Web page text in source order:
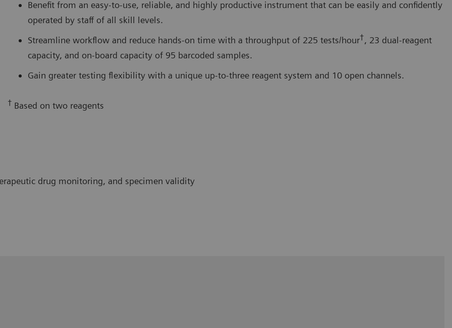
Benefit from an easy-to-use, reliable, and highly productive instrument that can be easily and confidently
operated by staff of all skill levels.
Streamline workflow and reduce hands-on time with a throughput of 225 tests/hour†, 23 dual-reagent
capacity, and on-board capacity of 95 barcoded samples.
Gain greater testing flexibility with a unique up-to-three reagent system and 10 open channels.
† Based on two reagents
drug monitoring, and specimen validity